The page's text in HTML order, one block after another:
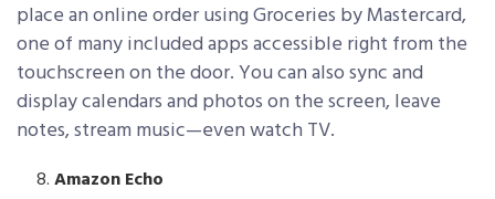
place an online order using Groceries by Mastercard,
one of many included apps accessible right from the
touchscreen on the door. You can also sync and
display calendars and photos on the screen, leave
notes, stream music—even watch TV.
Amazon Echo